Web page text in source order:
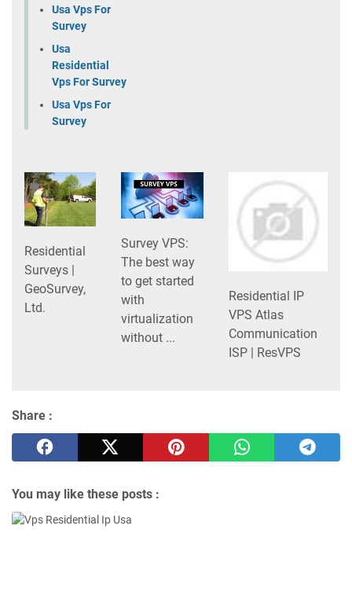
Usa Vps For
Survey
Usa
Residential
Vps For Survey
Usa Vps For
Survey
Residential
Surveys |
GeoSurvey,
Ltd.
Survey VPS:
The best way
to get started
with
virtualization
without ...
Residential IP
VPS Atlas
Communication
ISP | ResVPS
Share :
You may like these posts :